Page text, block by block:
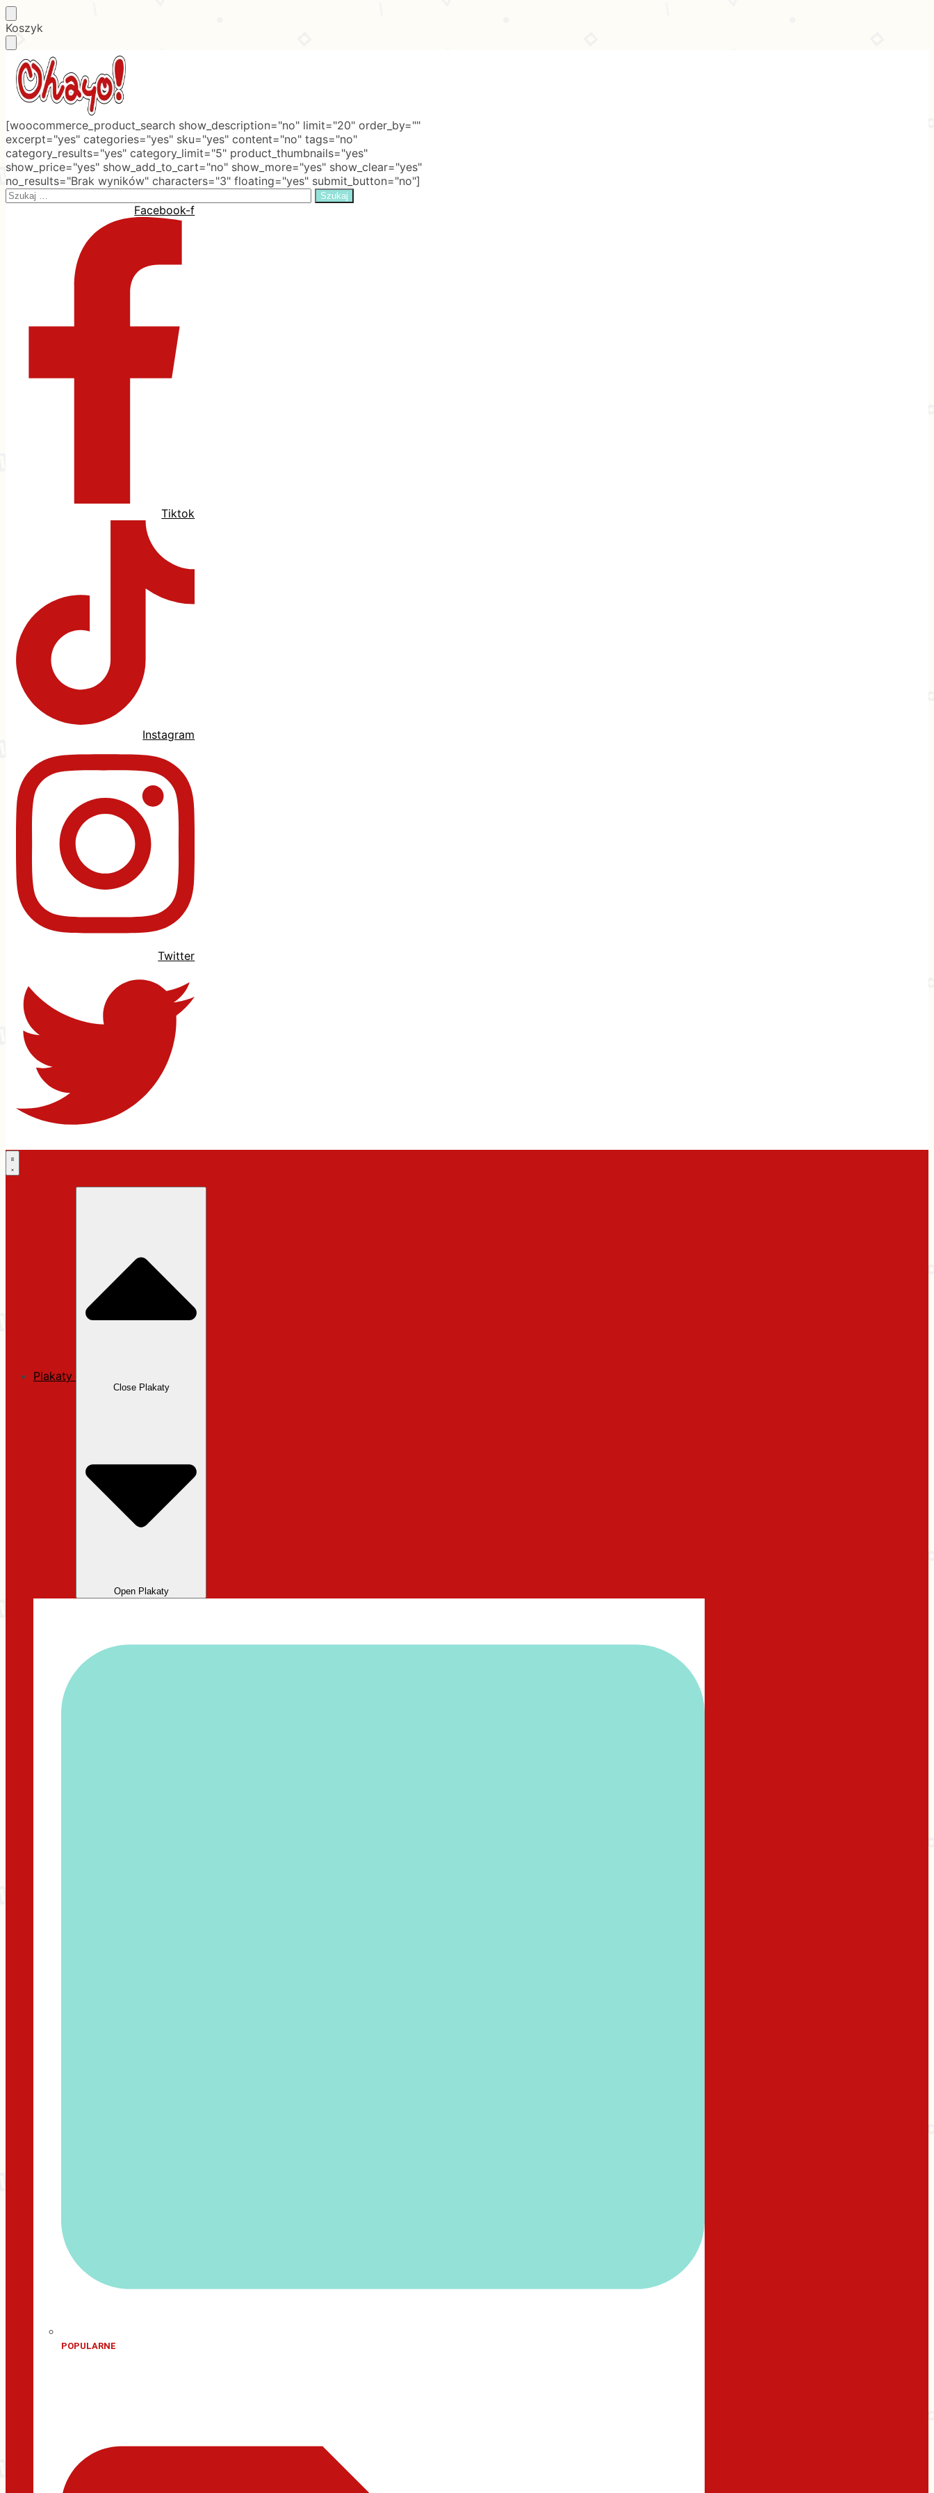
Skip
to
navigation
Skip
to
content
Koszyk
[woocommerce_product_search show_description="no" limit="20" order_by=""
excerpt="yes" categories="yes" sku="yes" content="no" tags="no"
category_results="yes" category_limit="5" product_thumbnails="yes"
show_price="yes" show_add_to_cart="no" show_more="yes" show_clear="yes"
no_results="Brak wyników" characters="3" floating="yes" submit_button="no"]
Search
Facebook-f
Tiktok
Instagram
Twitter
Plakaty
Close Plakaty
Open Plakaty
POPULARNE